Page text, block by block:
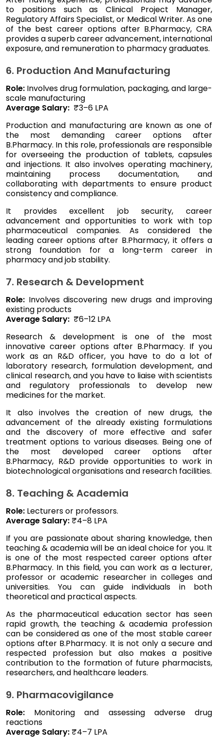
to positions such as Clinical Project Manager,
Regulatory Affairs Specialist, or Medical Writer. As one
of the best career options after B.Pharmacy, CRA
provides a superb career advancement, international
exposure, and remuneration to pharmacy graduates.
6. Production And Manufacturing
Role: Involves drug formulation, packaging, and large-
scale manufacturing
Average Salary: ₹3–6 LPA
Production and manufacturing are known as one of
the most demanding career options after
B.Pharmacy. In this role, professionals are responsible
for overseeing the production of tablets, capsules
and injections. It also involves operating machinery,
maintaining process documentation, and
collaborating with departments to ensure product
consistency and compliance.
It provides excellent job security, career
advancement and opportunities to work with top
pharmaceutical companies. As considered the
leading career options after B.Pharmacy, it offers a
strong foundation for a long-term career in
pharmacy and job stability.
7. Research & Development
Role: Involves discovering new drugs and improving
existing products
Average Salary: ₹6–12 LPA
Research & development is one of the most
innovative career options after B.Pharmacy. If you
work as an R&D officer, you have to do a lot of
laboratory research, formulation development, and
clinical research, and you have to liaise with scientists
and regulatory professionals to develop new
medicines for the market.
It also involves the creation of new drugs, the
advancement of the already existing formulations
and the discovery of more effective and safer
treatment options to various diseases. Being one of
the most developed career options after
B.Pharmacy, R&D provide opportunities to work in
biotechnological organisations and research facilities.
8. Teaching & Academia
Role: Lecturers or professors.
Average Salary: ₹4–8 LPA
If you are passionate about sharing knowledge, then
teaching & academia will be an ideal choice for you. It
is one of the most respected career options after
B.Pharmacy. In this field, you can work as a lecturer,
professor or academic researcher in colleges and
universities. You can guide individuals in both
theoretical and practical aspects.
As the pharmaceutical education sector has seen
rapid growth, the teaching & academia profession
can be considered as one of the most stable career
options after B.Pharmacy. It is not only a secure and
respected profession but also makes a positive
contribution to the formation of future pharmacists,
researchers, and healthcare leaders.
9. Pharmacovigilance
Role: Monitoring and assessing adverse drug
reactions
Average Salary: ₹4–7 LPA